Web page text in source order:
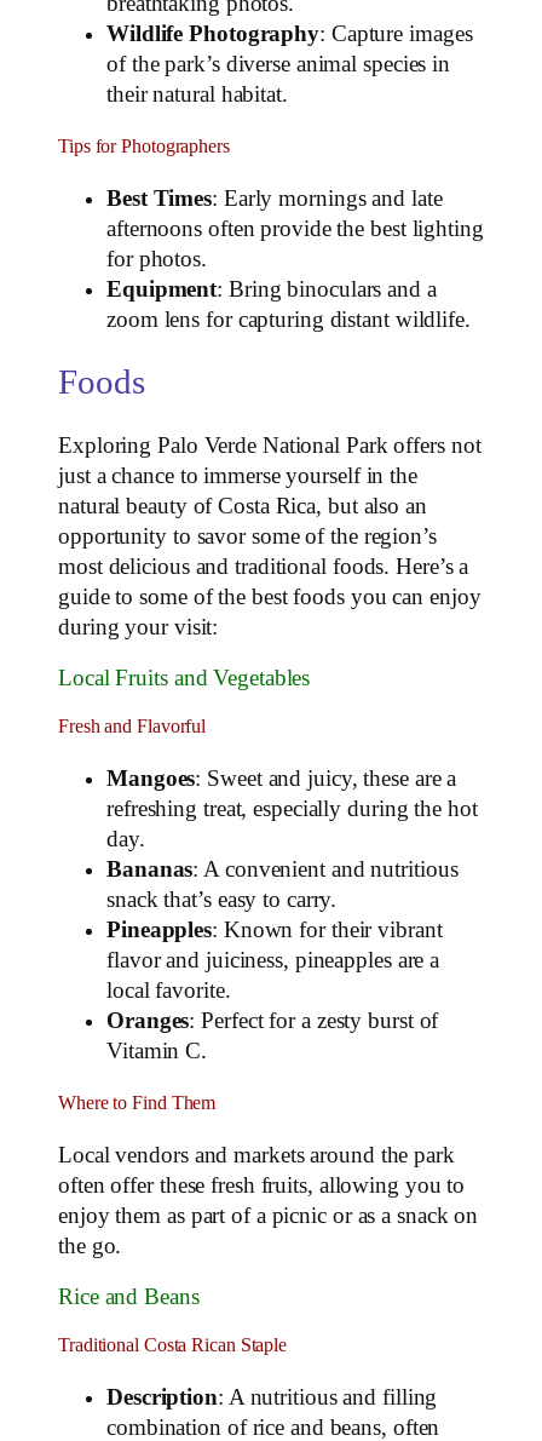
Wildlife Photography: Capture images
of the park’s diverse animal species in
their natural habitat.
Tips for Photographers
Best Times: Early mornings and late
afternoons often provide the best lighting
for photos.
Equipment: Bring binoculars and a
zoom lens for capturing distant wildlife.
Foods
Exploring Palo Verde National Park offers not
just a chance to immerse yourself in the
natural beauty of Costa Rica, but also an
opportunity to savor some of the region’s
most delicious and traditional foods. Here’s a
guide to some of the best foods you can enjoy
during your visit:
Local Fruits and Vegetables
Fresh and Flavorful
Mangoes: Sweet and juicy, these are a
refreshing treat, especially during the hot
day.
Bananas: A convenient and nutritious
snack that’s easy to carry.
Pineapples: Known for their vibrant
flavor and juiciness, pineapples are a
local favorite.
Oranges: Perfect for a zesty burst of
Vitamin C.
Where to Find Them
Local vendors and markets around the park
often offer these fresh fruits, allowing you to
enjoy them as part of a picnic or as a snack on
the go.
Rice and Beans
Traditional Costa Rican Staple
Description: A nutritious and filling
combination of rice and beans, often